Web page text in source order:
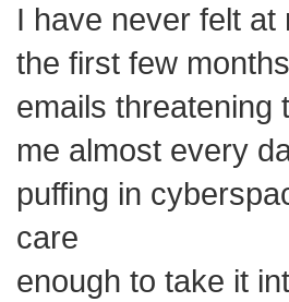
I have never felt
the first few
emails threatening
me almost every
puffing in
care
enough to take it